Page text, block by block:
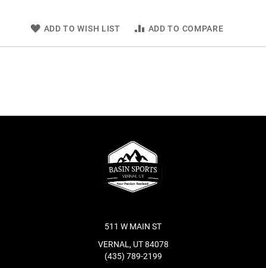
ADD TO WISH LIST ADD TO COMPARE
511 W MAIN ST
VERNAL, UT 84078
(435) 789-2199